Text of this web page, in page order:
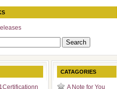
CATAGORIES
A Note for You